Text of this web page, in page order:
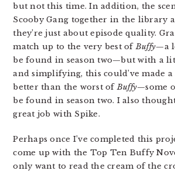
but not this time. In addition, the
Scooby Gang together in the library
they’re just about episode quality.
match up to the very best ofBuffy—a
be found in season two—but with a
and simplifying, this could’ve made a
better than the worst ofBuffy—some
be found in season two. I also
great job with Spike.
Perhaps once I’ve completed this
come up with the Top Ten Buffy
only want to read the cream of the